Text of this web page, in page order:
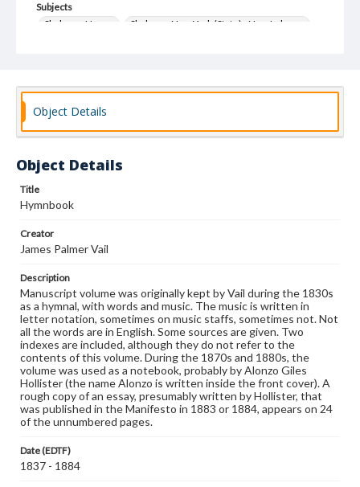
Subjects
Shakers--Hymns
Shakers--New York (State)--New Lebanon
Object Details
Object Details
Title
Hymnbook
Creator
James Palmer Vail
Description
Manuscript volume was originally kept by Vail during the 1830s
as a hymnal, with words and music. The music is written in
letter notation, sometimes on music staffs, sometimes not. Not
all the words are in English. Some sources are given. Two
indexes are included, although they do not refer to the
contents of this volume. During the 1870s and 1880s, the
volume was used as a notebook, probably by Alonzo Giles
Hollister (the name Alonzo is written inside the front cover). A
rough copy of an essay, presumably written by Hollister, that
was published in the Manifesto in 1883 or 1884, appears on 24
of the unnumbered pages.
Date (EDTF)
1837 - 1884